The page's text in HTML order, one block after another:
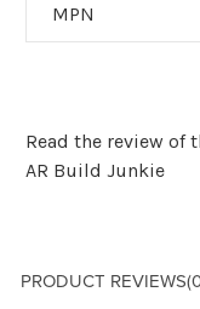
MPN
Read the review of
AR Build Junkie
PRODUCT REVIEWS